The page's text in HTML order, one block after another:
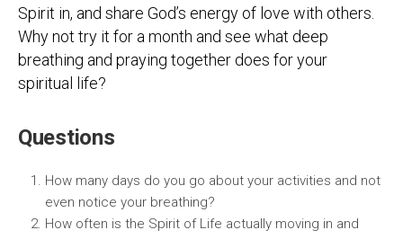
Spirit in, and share God’s energy of love with others.
Why not try it for a month and see what deep
breathing and praying together does for your
spiritual life?
Questions
How many days do you go about your activities and not
even notice your breathing?
How often is the Spirit of Life actually moving in and